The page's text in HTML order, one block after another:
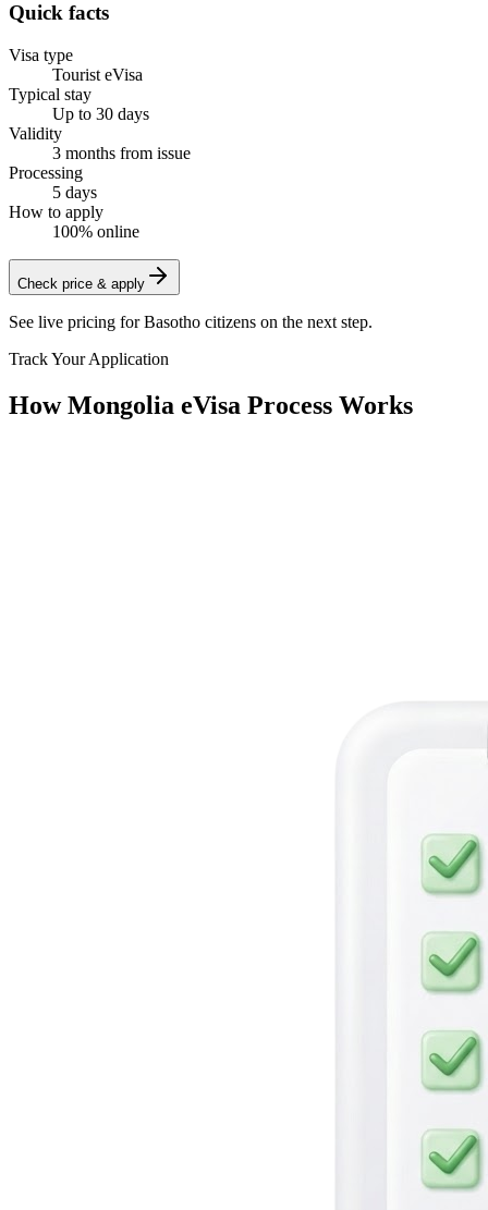
Quick facts
Visa type
Tourist eVisa
Typical stay
Up to 30 days
Validity
3 months from issue
Processing
5 days
How to apply
100% online
Check price & apply
See live pricing forBasotho citizens on the next step.
Track Your Application
How Mongolia eVisa Process Works